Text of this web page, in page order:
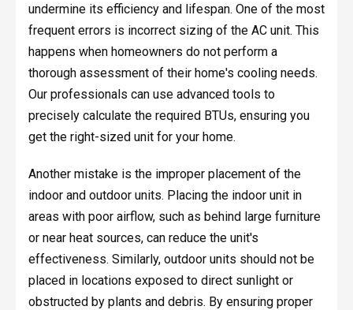
undermine its efficiency and lifespan. One of the most
frequent errors is incorrect sizing of the AC unit. This
happens when homeowners do not perform a
thorough assessment of their home's cooling needs.
Our professionals can use advanced tools to
precisely calculate the required BTUs, ensuring you
get the right-sized unit for your home.
Another mistake is the improper placement of the
indoor and outdoor units. Placing the indoor unit in
areas with poor airflow, such as behind large furniture
or near heat sources, can reduce the unit's
effectiveness. Similarly, outdoor units should not be
placed in locations exposed to direct sunlight or
obstructed by plants and debris. By ensuring proper